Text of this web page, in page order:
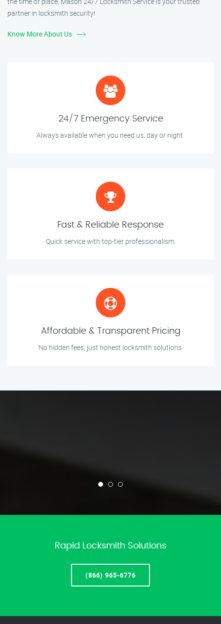
partner in locksmith security!
Know More About Us
24/7 Emergency Service
Always available when you need us, day or night.
Fast & Reliable Response
Quick service with top-tier professionalism.
Affordable & Transparent Pricing
No hidden fees, just honest locksmith solutions.
Rapid Locksmith Solutions
(866) 965-6776